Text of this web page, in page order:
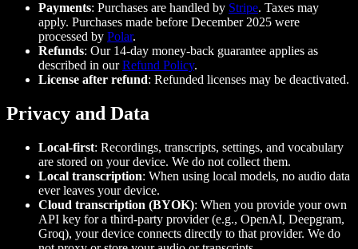
Payments: Purchases are handled by Stripe. Taxes may
apply. Purchases made before December 2025 were
processed by Polar.
Refunds: Our 14-day money-back guarantee applies as
described in our Refund Policy.
License after refund: Refunded licenses may be deactivated.
Privacy and Data
Local-first: Recordings, transcripts, settings, and vocabulary
are stored on your device. We do not collect them.
Local transcription: When using local models, no audio data
ever leaves your device.
Cloud transcription (BYOK): When you provide your own
API key for a third-party provider (e.g., OpenAI, Deepgram,
Groq), your device connects directly to that provider. We do